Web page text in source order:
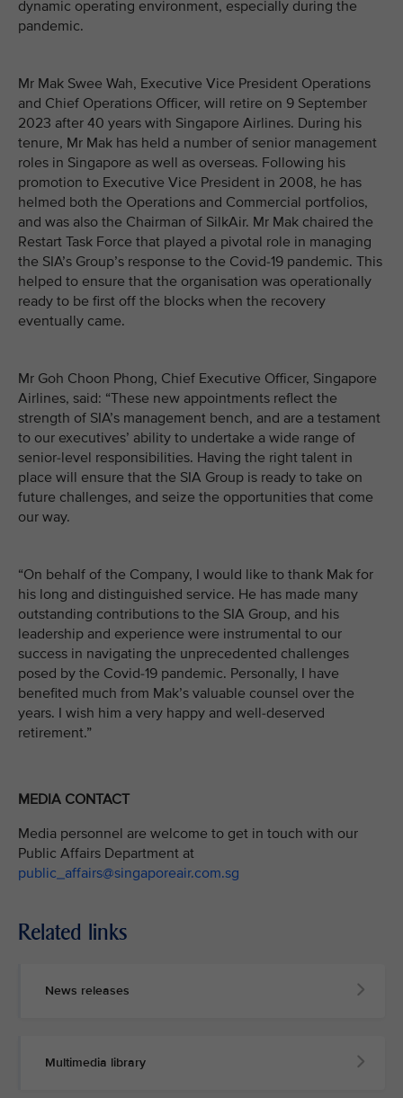
dynamic operating environment, especially during the
pandemic.
Mr Mak Swee Wah, Executive Vice President Operations
and Chief Operations Officer, will retire on 9 September
2023 after 40 years with Singapore Airlines. During his
tenure, Mr Mak has held a number of senior management
roles in Singapore as well as overseas. Following his
promotion to Executive Vice President in 2008, he has
helmed both the Operations and Commercial portfolios,
and was also the Chairman of SilkAir. Mr Mak chaired the
Restart Task Force that played a pivotal role in managing
the SIA’s Group’s response to the Covid-19 pandemic. This
helped to ensure that the organisation was operationally
ready to be first off the blocks when the recovery
eventually came.
Mr Goh Choon Phong, Chief Executive Officer, Singapore
Airlines, said: “These new appointments reflect the
strength of SIA’s management bench, and are a testament
to our executives’ ability to undertake a wide range of
senior-level responsibilities. Having the right talent in
place will ensure that the SIA Group is ready to take on
future challenges, and seize the opportunities that come
our way.
“On behalf of the Company, I would like to thank Mak for
his long and distinguished service. He has made many
outstanding contributions to the SIA Group, and his
leadership and experience were instrumental to our
success in navigating the unprecedented challenges
posed by the Covid-19 pandemic. Personally, I have
benefited much from Mak’s valuable counsel over the
years. I wish him a very happy and well-deserved
retirement.”
MEDIA CONTACT
Media personnel are welcome to get in touch with our
Public Affairs Department at
public_affairs@singaporeair.com.sg
Related links
News releases
Multimedia library